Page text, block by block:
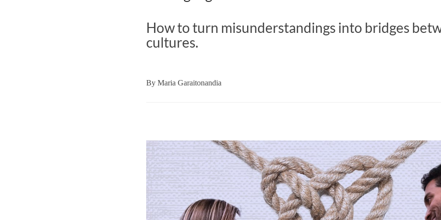
How to turn misunderstandings into bridges
cultures.
By Maria Garaitonandia